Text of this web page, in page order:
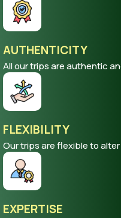
AUTHENTICITY
All our trips are authentic
FLEXIBILITY
Our trips are flexible to
EXPERTISE